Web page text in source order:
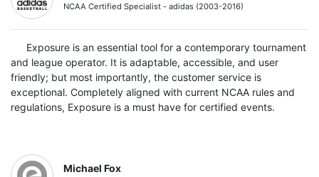
NCAA Certified Specialist - adidas (2003-2016)
Exposure is an essential tool for a contemporary tournament
and league operator. It is adaptable, accessible, and user
friendly; but most importantly, the customer service is
exceptional. Completely aligned with current NCAA rules and
regulations, Exposure is a must have for certified events.
Michael Fox